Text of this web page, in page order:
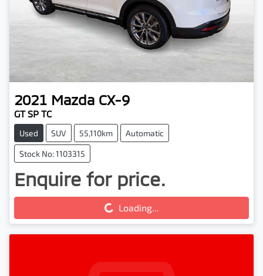
2021 Mazda CX-9
GT SP TC
Used SUV 55,110km Automatic
Stock No: 1103315
Enquire for price.
Loading...Loading...